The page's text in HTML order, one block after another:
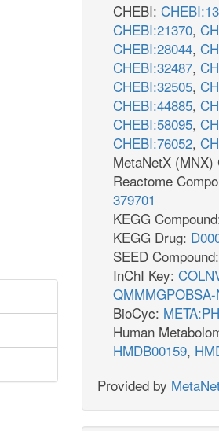
CHEBI:
CHEBI:21370,
CHEBI:28044,
CHEBI:32487,
CHEBI:32505,
CHEBI:44885,
CHEBI:58095,
CHEBI:76052,
MetaNetX (MNX)
Reactome
379701
KEGG
KEGG Drug:
SEED Compound:
InChI Key:
QMMMGPOBSA-
BioCyc:
Human
HMDB00159,
Provided by